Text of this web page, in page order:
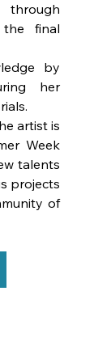
the final
by
her
artist is
Week
talents
projects
of